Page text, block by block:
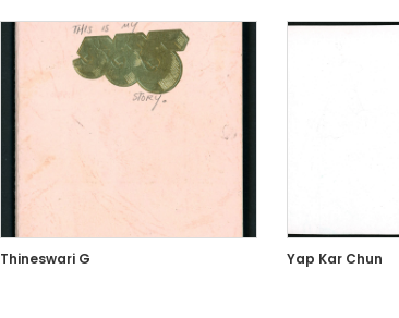
Thineswari G Yap Kar Chun